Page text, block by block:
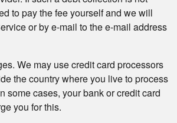
to pay the fee yourself and we will
or by e-mail to the e-mail address
We may use credit card processors
the country where you live to process
some cases, your bank or credit card
you for this.